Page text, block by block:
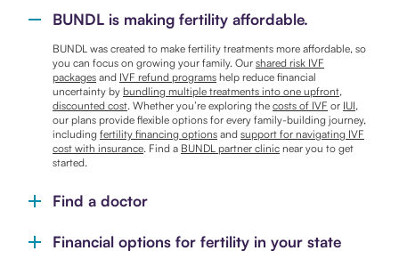
BUNDL is making fertility affordable.
BUNDL was created to make fertility treatments more affordable, so
you can focus on growing your family. Our shared risk IVF
packages and IVF refund programs help reduce financial
uncertainty by bundling multiple treatments into one upfront,
discounted cost. Whether you’re exploring the costs of IVF or IUI,
our plans provide flexible options for every family-building journey,
including fertility financing options and support for navigating IVF
cost with insurance. Find a BUNDL partner clinic near you to get
started.
Find a doctor
Financial options for fertility in your state